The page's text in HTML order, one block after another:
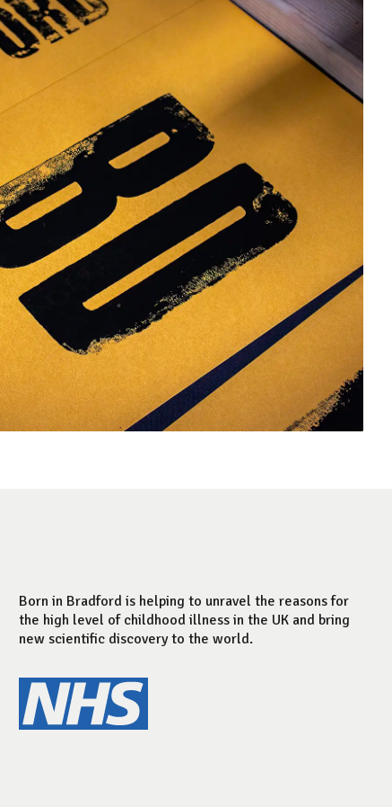
Born in Bradford is helping to unravel the reasons for
the high level of childhood illness in the UK and bring
new scientific discovery to the world.